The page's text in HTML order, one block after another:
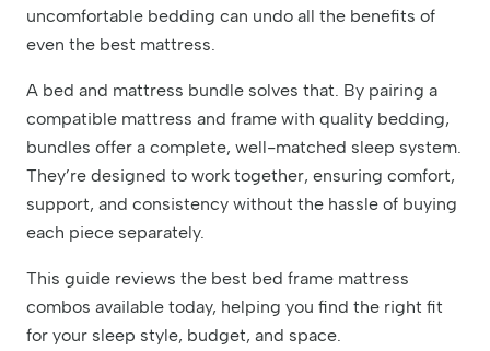
uncomfortable bedding can undo all the benefits of
even the best mattress.
A bed and mattress bundle solves that. By pairing a
compatible mattress and frame with quality bedding,
bundles offer a complete, well-matched sleep system.
They’re designed to work together, ensuring comfort,
support, and consistency without the hassle of buying
each piece separately.
This guide reviews the best bed frame mattress
combos available today, helping you find the right fit
for your sleep style, budget, and space.